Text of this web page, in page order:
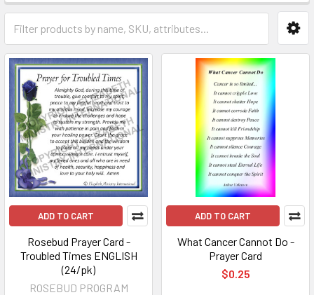
ADD TO CART
Rosebud Prayer Card -
Troubled Times ENGLISH
(24/pk)
ROSEBUD PROGRAM
ADD TO CART
What Cancer Cannot Do -
Prayer Card
$0.25